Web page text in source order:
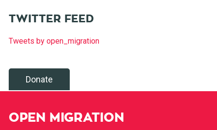
TWITTER FEED
Tweets by open_migration
Donate
OPEN MIGRATION